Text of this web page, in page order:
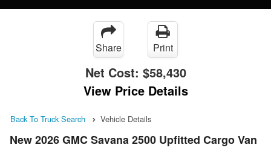
Share Print
Net Cost: $58,430
View Price Details
Back To Truck Search Vehicle Details
New 2026 GMC Savana 2500 Upfitted Cargo Van